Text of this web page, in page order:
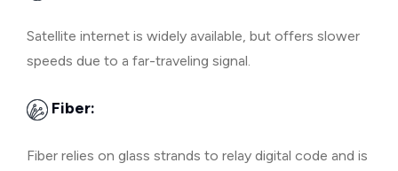
Satellite internet is widely available, but offers slower
speeds due to a far-traveling signal.
Fiber:
Fiber relies on glass strands to relay digital code and is